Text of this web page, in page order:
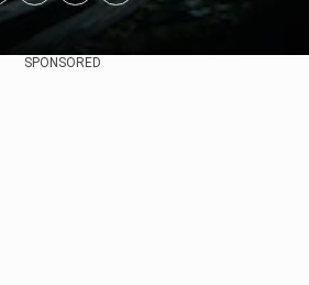
SPONSORED